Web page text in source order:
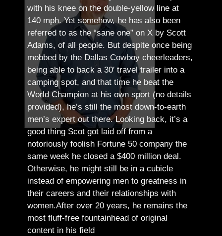
with his knee on the double-yellow line at
140 mph. Yet somehow, he has also been
referred to as the “sane one” on X by Scott
Adams, of all people. But despite once being
mobbed by the Dallas Cowboy cheerleaders,
being able to back a 30′ travel trailer into a
camping spot, and that time he beat the
World Champion at his own sport (no details
provided), he’s still the most down-to-earth
men’s expert out there.Looking back, it’s a
good thing Scot got laid off from a
notoriously foolish Fortune 50 company the
same week he closed a $400 million deal.
Otherwise, he might still be in a cubicle
instead of empowering men to greatness in
their careers and their relationships with
women.After over 20 years, he remains the
most fluff-free fountainhead of original
content in his field